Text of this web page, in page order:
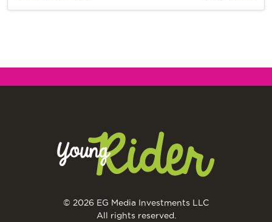
© 2026 EG Media Investments LLC
All rights reserved.